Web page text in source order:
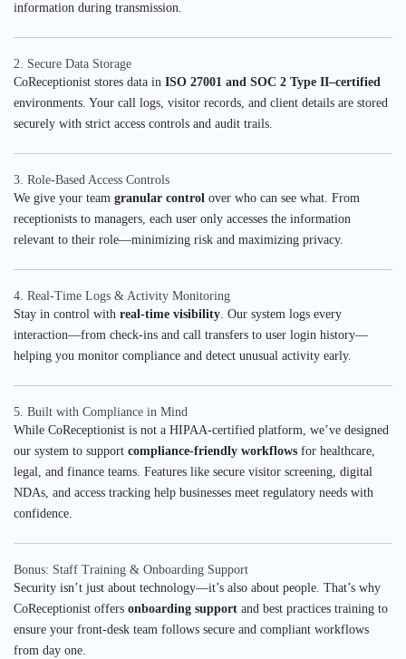
information during transmission.
2. Secure Data Storage
CoReceptionist stores data in ISO 27001 and SOC 2 Type II–certified
environments. Your call logs, visitor records, and client details are stored
securely with strict access controls and audit trails.
3. Role-Based Access Controls
We give your team granular control over who can see what. From
receptionists to managers, each user only accesses the information
relevant to their role—minimizing risk and maximizing privacy.
4. Real-Time Logs & Activity Monitoring
Stay in control with real-time visibility. Our system logs every
interaction—from check-ins and call transfers to user login history—
helping you monitor compliance and detect unusual activity early.
5. Built with Compliance in Mind
While CoReceptionist is not a HIPAA-certified platform, we’ve designed
our system to support compliance-friendly workflows for healthcare,
legal, and finance teams. Features like secure visitor screening, digital
NDAs, and access tracking help businesses meet regulatory needs with
confidence.
Bonus: Staff Training & Onboarding Support
Security isn’t just about technology—it’s also about people. That’s why
CoReceptionist offers onboarding support and best practices training to
ensure your front-desk team follows secure and compliant workflows
from day one.